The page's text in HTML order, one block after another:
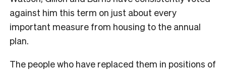
against him this term on just about every
important measure from housing to the annual
plan.
The people who have replaced them in positions of